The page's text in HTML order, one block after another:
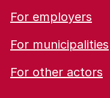
For employers
For municipalities
For other actors